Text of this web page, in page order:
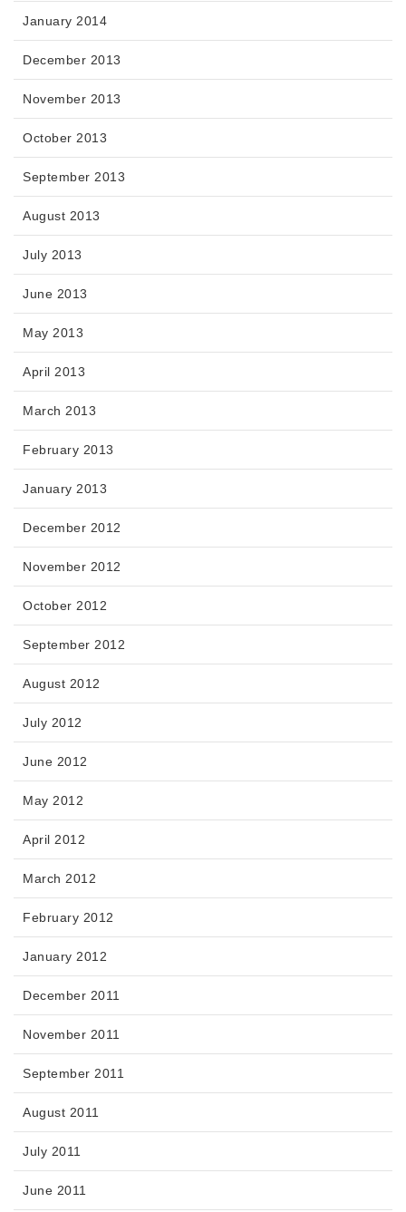
January 2014
December 2013
November 2013
October 2013
September 2013
August 2013
July 2013
June 2013
May 2013
April 2013
March 2013
February 2013
January 2013
December 2012
November 2012
October 2012
September 2012
August 2012
July 2012
June 2012
May 2012
April 2012
March 2012
February 2012
January 2012
December 2011
November 2011
September 2011
August 2011
July 2011
June 2011